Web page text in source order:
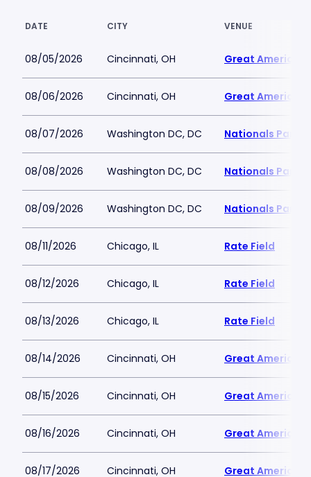
DATE CITY VENUE
08/05/2026 Cincinnati, OH Great American
08/06/2026 Cincinnati, OH Great American
08/07/2026 Washington DC, DC Nationals Park
08/08/2026 Washington DC, DC Nationals Park
08/09/2026 Washington DC, DC Nationals Park
08/11/2026 Chicago, IL Rate Field
08/12/2026 Chicago, IL Rate Field
08/13/2026 Chicago, IL Rate Field
08/14/2026 Cincinnati, OH Great American
08/15/2026 Cincinnati, OH Great American
08/16/2026 Cincinnati, OH Great American
08/17/2026 Cincinnati, OH Great American